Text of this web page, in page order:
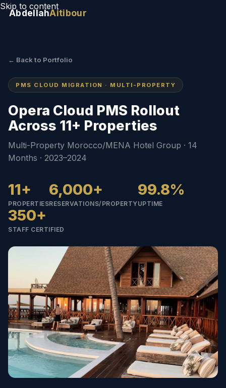
Skip to content
AbdellahAitibour
← Back to Portfolio
PMS CLOUD MIGRATION · MULTI-PROPERTY
Opera Cloud PMS Rollout
Across 11+ Properties
Multi-Property Morocco/MENA Hotel Group · 14
Months · 2023–2024
11+
PROPERTIES
6,000+
RESERVATIONS/PROPERTY
99.8%
UPTIME
350+
STAFF CERTIFIED